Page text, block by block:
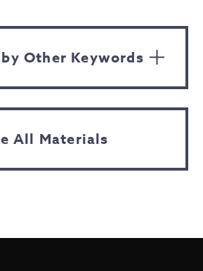
Other Keywords
All Materials